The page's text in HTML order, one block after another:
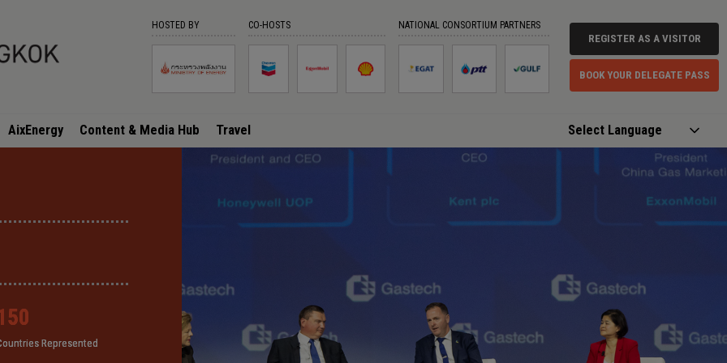
HOSTED BY CO-HOSTS NATIONAL CONSORTIUM PARTNERS
REGISTER AS A VISITOR
BOOK YOUR DELEGATE PASS
AixEnergy Content & Media Hub Travel
Powered by Translate
Represented
Represented
Represented
Represented